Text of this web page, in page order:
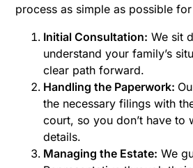
process as simple as possible
Initial Consultation: We sit
understand your family’s
clear path forward.
Handling the Paperwork:
the necessary filings with
court, so you don’t have to
details.
Managing the Estate: We